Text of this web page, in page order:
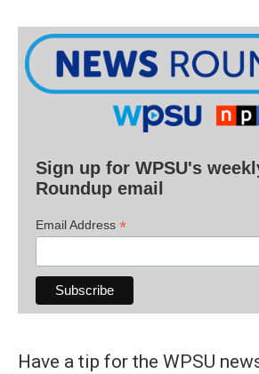
Sign up for WPSU's
Roundup email
Email Address *
Have a tip for the WPSU